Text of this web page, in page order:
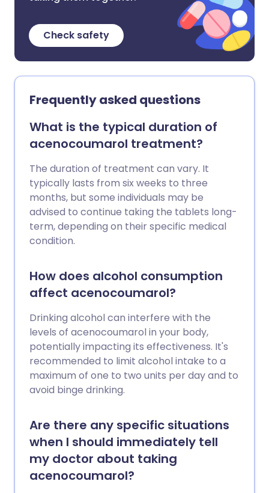
Check safety
Frequently asked questions
What is the typical duration of
acenocoumarol treatment?
The duration of treatment can vary. It
typically lasts from six weeks to three
months, but some individuals may be
advised to continue taking the tablets long-
term, depending on their specific medical
condition.
How does alcohol consumption
affect acenocoumarol?
Drinking alcohol can interfere with the
levels of acenocoumarol in your body,
potentially impacting its effectiveness. It's
recommended to limit alcohol intake to a
maximum of one to two units per day and to
avoid binge drinking.
Are there any specific situations
when I should immediately tell
my doctor about taking
acenocoumarol?